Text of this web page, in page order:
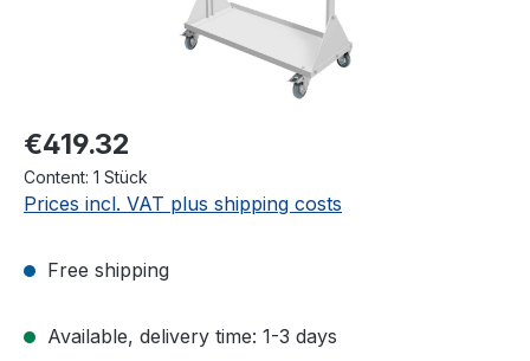
€419.32
Content: 1 Stück
Prices incl. VAT plus shipping costs
Free shipping
Available, delivery time: 1-3 days